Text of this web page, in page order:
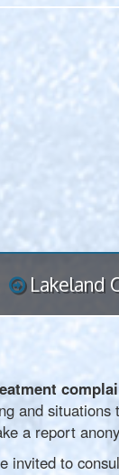
Lakeland
and
a report
invited to